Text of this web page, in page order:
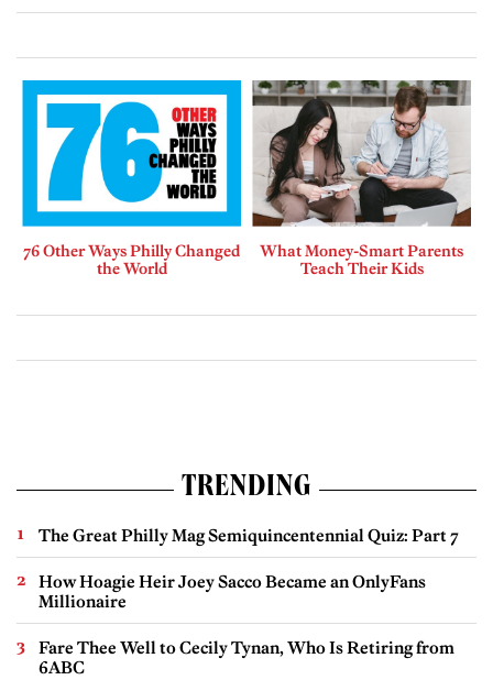
76 Other Ways Philly Changed
the World
What Money-Smart Parents
Teach Their Kids
TRENDING
The Great Philly Mag Semiquincentennial Quiz: Part 7
How Hoagie Heir Joey Sacco Became an OnlyFans
Millionaire
Fare Thee Well to Cecily Tynan, Who Is Retiring from
6ABC